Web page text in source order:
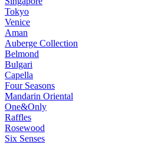
Tokyo
Venice
Aman
Auberge Collection
Belmond
Bulgari
Capella
Four Seasons
Mandarin Oriental
One&Only
Raffles
Rosewood
Six Senses